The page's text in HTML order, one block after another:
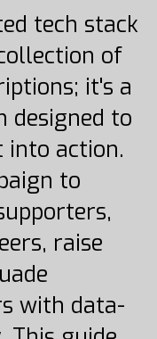
tech stack
of
it's a
designed to
into action.
to
raise
with data-